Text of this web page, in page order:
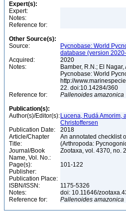
Expert(s):
Expert:
Notes:
Reference for:
Other Source(s):
Source:
Pycnobase: World
database (version
Acquired:
2020
Notes:
Bamber, R.N.; El
Pycnobase: World
http://
22. doi:10.14284/360
Reference for:
Pallenoides amazonica
Publication(s):
Author(s)/Editor(s): Lucena, Rudá Amorim,
Christoffersen
Publication Date:
2018
Article/Chapter
Title:
An annotated checklist
(Arthropoda:
Journal/Book
Name, Vol. No.:
Zootaxa, vol. 4370, no. 2
Page(s):
101-122
Publisher:
Publication Place:
ISBN/ISSN:
1175-5326
Notes:
doi: 10.11646/
Reference for:
Pallenoides amazonica